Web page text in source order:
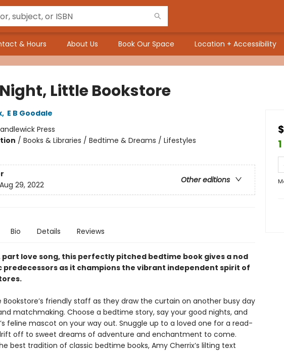
& Hours About Us Book Our Space Location + Accessibility
Little Bookstore
, E B Goodale
Press
/ Books & Libraries / Bedtime & Dreams / Lifestyles
Other editions
Aug 29, 2022
Bio Details Reviews
part love song, this perfectly pitched bedtime book gives a nod
predecessors as it champions the vibrant independent spirit of
Bookstore’s friendly staff as they draw the curtain on another busy day
matchmaking. Choose a bedtime story, say your good nights, and
feline mascot on your way out. Snuggle up to a loved one for a read-
off to sweet dreams of adventure and enchantment to come.
best tradition of classic bedtime books, Amy Cherrix’s lilting text